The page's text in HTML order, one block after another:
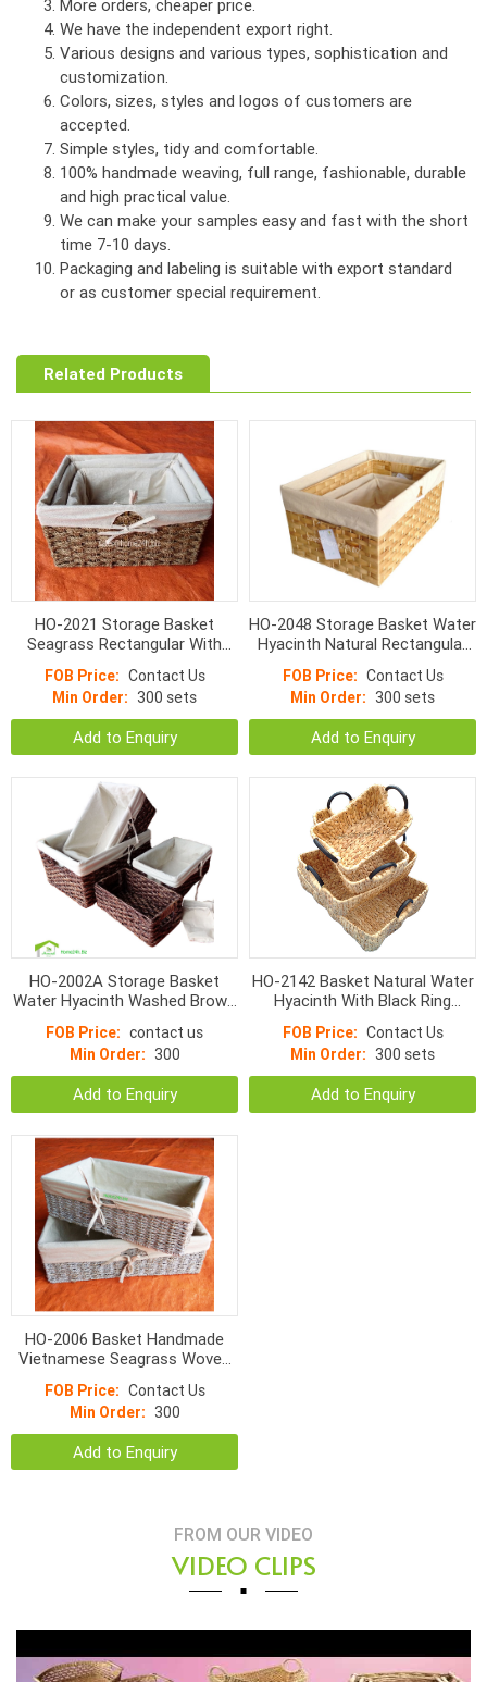
More orders, cheaper price.
We have the independent export right.
Various designs and various types, sophistication and
customization.
Colors, sizes, styles and logos of customers are
accepted.
Simple styles, tidy and comfortable.
100% handmade weaving, full range, fashionable, durable
and high practical value.
We can make your samples easy and fast with the short
time 7-10 days.
Packaging and labeling is suitable with export standard
or as customer special requirement.
Related Products
HO-2021 Storage Basket
Seagrass Rectangular With
FOB Price: Contact Us
Min Order: 300 sets
Add to Enquiry
HO-2048 Storage Basket Water
Hyacinth Natural Rectangular
FOB Price: Contact Us
Min Order: 300 sets
Add to Enquiry
HO-2002A Storage Basket
Water Hyacinth Washed Brown
FOB Price: contact us
Min Order: 300
Add to Enquiry
HO-2142 Basket Natural Water
Hyacinth With Black Ring
FOB Price: Contact Us
Min Order: 300 sets
Add to Enquiry
HO-2006 Basket Handmade
Vietnamese Seagrass Woven
FOB Price: Contact Us
Min Order: 300
Add to Enquiry
FROM OUR VIDEO
VIDEO CLIPS